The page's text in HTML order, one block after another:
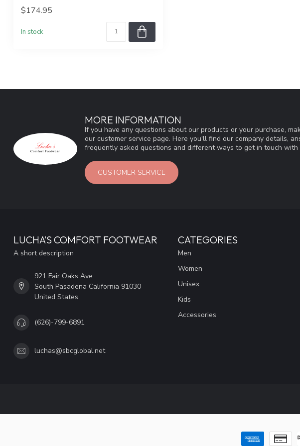
$174.95
In stock
MORE INFORMATION
If you have any questions about our products or your purchase,
our customer service page. Here you'll find our company details,
frequently asked questions and different ways to get in touch with
CUSTOMER SERVICE
LUCHA'S COMFORT FOOTWEAR
A short description
921 Fair Oaks Ave
South Pasadena California 91030
United States
(626)-799-6891
luchas@sbcglobal.net
CATEGORIES
Men
Women
Unisex
Kids
Accessories